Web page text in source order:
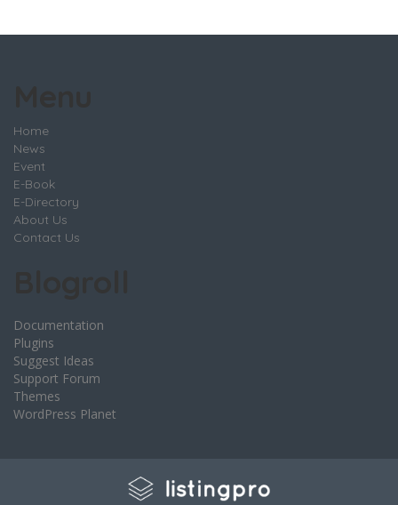
Home
News
Event
E-Book
E-Directory
About Us
Contact Us
Documentation
Plugins
Suggest Ideas
Support Forum
Themes
WordPress Planet